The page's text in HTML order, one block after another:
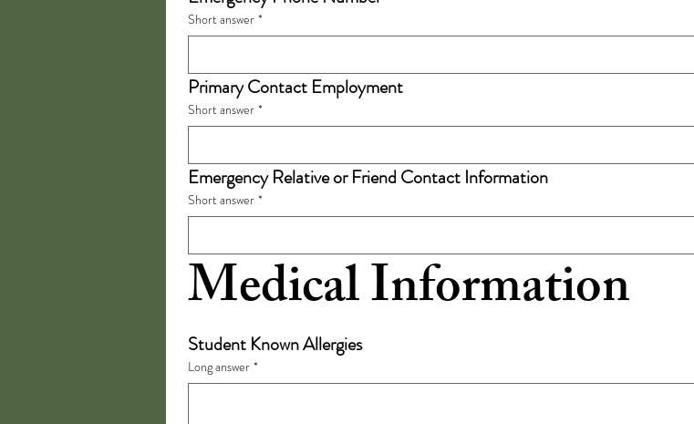
Short answer *
Primary Contact Employment
Short answer *
Emergency Relative or Friend Contact Information
Short answer *
Medical Information
Student Known Allergies
Long answer *